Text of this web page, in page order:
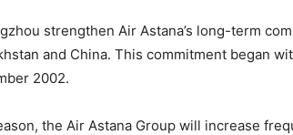
strengthen Air Astana’s long-term
and China. This commitment began
2002.
the Air Astana Group will increase